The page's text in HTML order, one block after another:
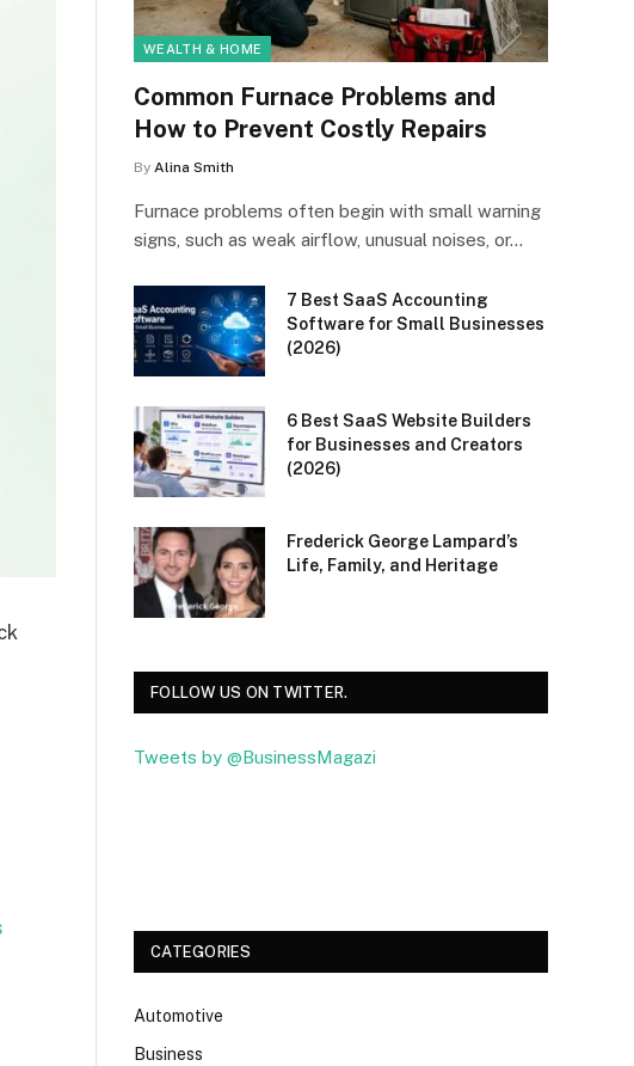
WEALTH & HOME
Common Furnace Problems and
How to Prevent Costly Repairs
By Alina Smith
Furnace problems often begin with small warning
signs, such as weak airflow, unusual noises, or…
7 Best SaaS Accounting
Software for Small Businesses
(2026)
6 Best SaaS Website Builders
for Businesses and Creators
(2026)
Frederick George Lampard’s
Life, Family, and Heritage
FOLLOW US ON TWITTER.
Tweets by @BusinessMagazi
CATEGORIES
Automotive
Business